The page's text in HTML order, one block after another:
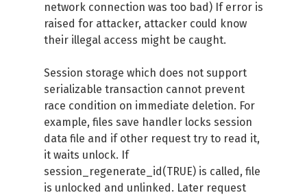
network connection was too bad) If error is
raised for attacker, attacker could know
their illegal access might be caught.
Session storage which does not support
serializable transaction cannot prevent
race condition on immediate deletion. For
example, files save handler locks session
data file and if other request try to read it,
it waits unlock. If
session_regenerate_id(TRUE) is called, file
is unlocked and unlinked. Later request